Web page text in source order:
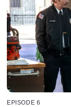
EPISODE 6